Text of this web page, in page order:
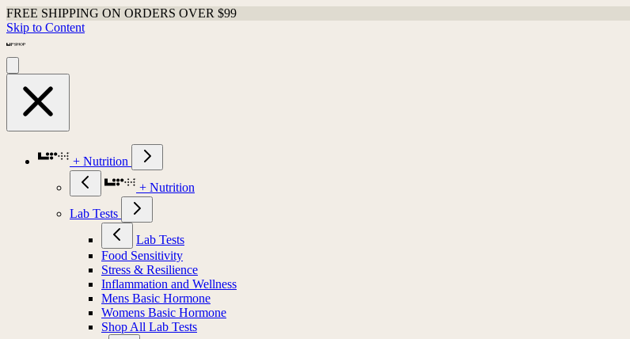
FREE SHIPPING ON ORDERS OVER $99
Skip to Content
+ Nutrition
+ Nutrition
Lab Tests
Lab Tests
Food Sensitivity
Stress & Resilience
Inflammation and Wellness
Mens Basic Hormone
Womens Basic Hormone
Shop All Lab Tests